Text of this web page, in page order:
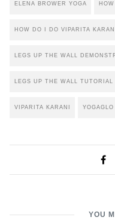
ELENA BROWER YOGA
HOW DO I DO VIPARITA KARANI
LEGS UP THE WALL
LEGS UP THE WALL TUTORIAL
VIPARITA KARANI
YOU